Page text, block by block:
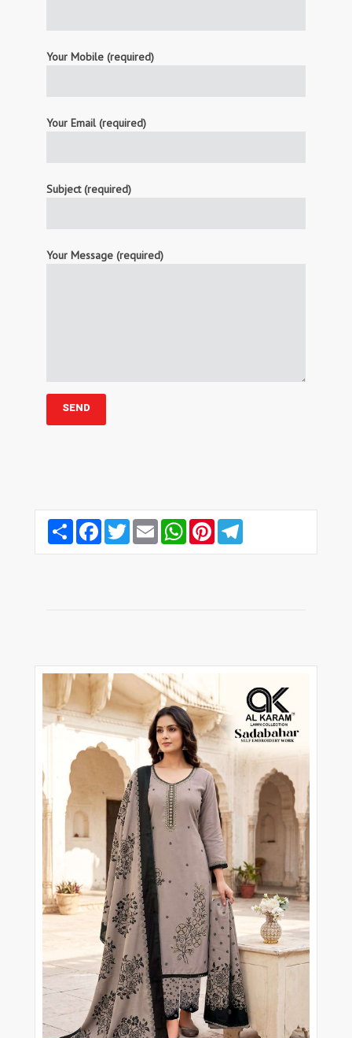
Your Mobile (required)
Your Email (required)
Subject (required)
Your Message (required)
Share FacebookTwitterEmail WhatsAppPinterest